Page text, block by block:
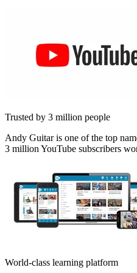
Trusted by 3 million people
Andy Guitar is one of the top
3 million YouTube subscribers
World-class learning platform